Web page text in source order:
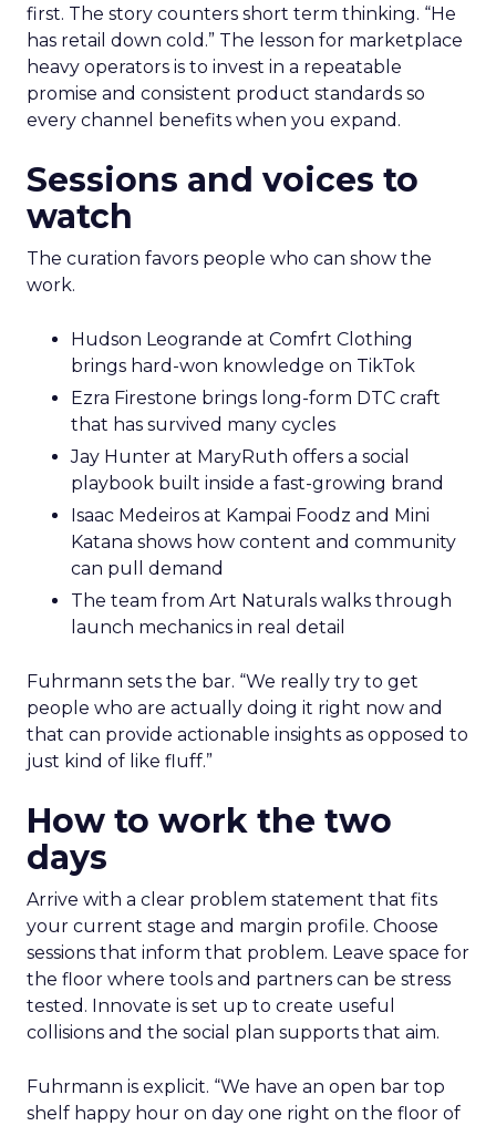
first. The story counters short term thinking. “He
has retail down cold.” The lesson for marketplace
heavy operators is to invest in a repeatable
promise and consistent product standards so
every channel benefits when you expand.
Sessions and voices to
watch
The curation favors people who can show the
work.
Hudson Leogrande at Comfrt Clothing
brings hard-won knowledge on TikTok
Ezra Firestone brings long-form DTC craft
that has survived many cycles
Jay Hunter at MaryRuth offers a social
playbook built inside a fast-growing brand
Isaac Medeiros at Kampai Foodz and Mini
Katana shows how content and community
can pull demand
The team from Art Naturals walks through
launch mechanics in real detail
Fuhrmann sets the bar. “We really try to get
people who are actually doing it right now and
that can provide actionable insights as opposed to
just kind of like fluff.”
How to work the two
days
Arrive with a clear problem statement that fits
your current stage and margin profile. Choose
sessions that inform that problem. Leave space for
the floor where tools and partners can be stress
tested. Innovate is set up to create useful
collisions and the social plan supports that aim.
Fuhrmann is explicit. “We have an open bar top
shelf happy hour on day one right on the floor of